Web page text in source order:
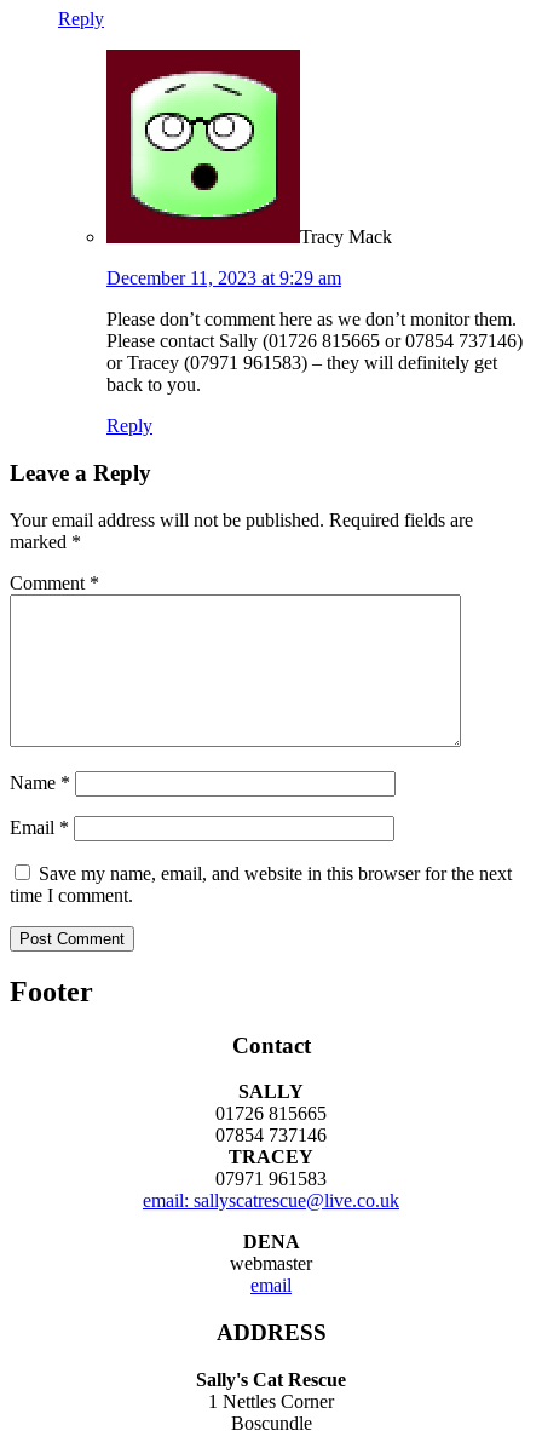
Reply
Tracy Mack
December 11, 2023 at 9:29 am
Please don’t comment here as we don’t monitor them.
Please contact Sally (01726 815665 or 07854 737146)
or Tracey (07971 961583) – they will definitely get
back to you.
Reply
Leave a Reply
Your email address will not be published. Required fields are
marked *
Comment *
Name *
Email *
Save my name, email, and website in this browser for the next
time I comment.
Footer
Contact
SALLY
01726 815665
07854 737146
TRACEY
07971 961583
email: sallyscatrescue@live.co.uk
DENA
webmaster
email
ADDRESS
Sally's Cat Rescue
1 Nettles Corner
Boscundle